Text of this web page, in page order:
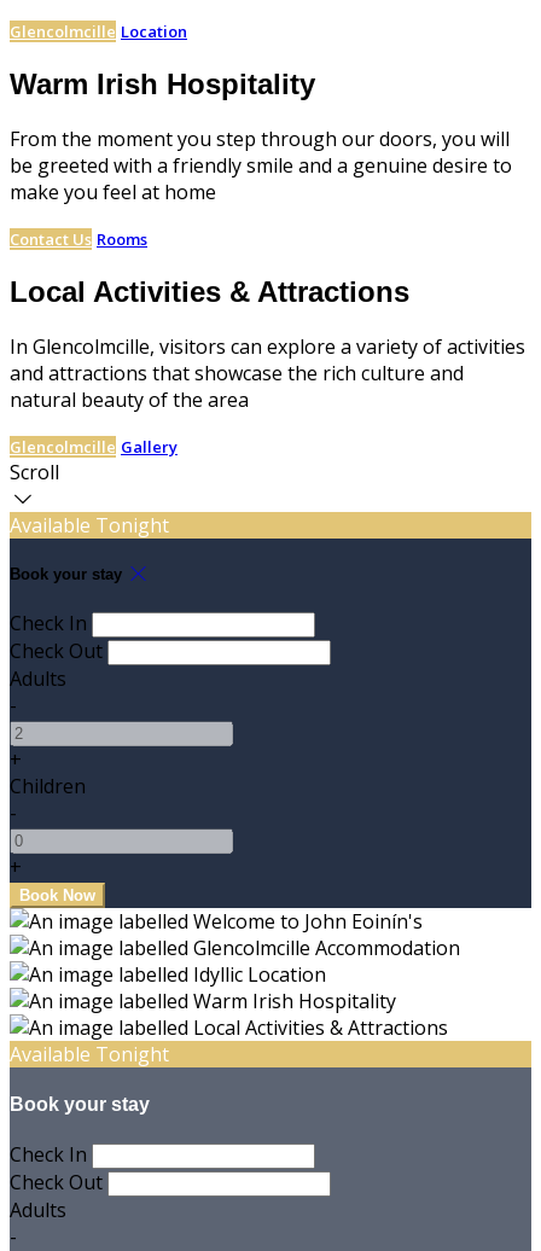
Glencolmcille Location
Warm Irish Hospitality
From the moment you step through our doors, you will
be greeted with a friendly smile and a genuine desire to
make you feel at home
Contact Us Rooms
Local Activities & Attractions
In Glencolmcille, visitors can explore a variety of activities
and attractions that showcase the rich culture and
natural beauty of the area
Glencolmcille Gallery
Scroll
Available Tonight
Book your stay
Check In
Check Out
Adults
-
+
Children
-
+
Available Tonight
Book your stay
Check In
Check Out
Adults
-